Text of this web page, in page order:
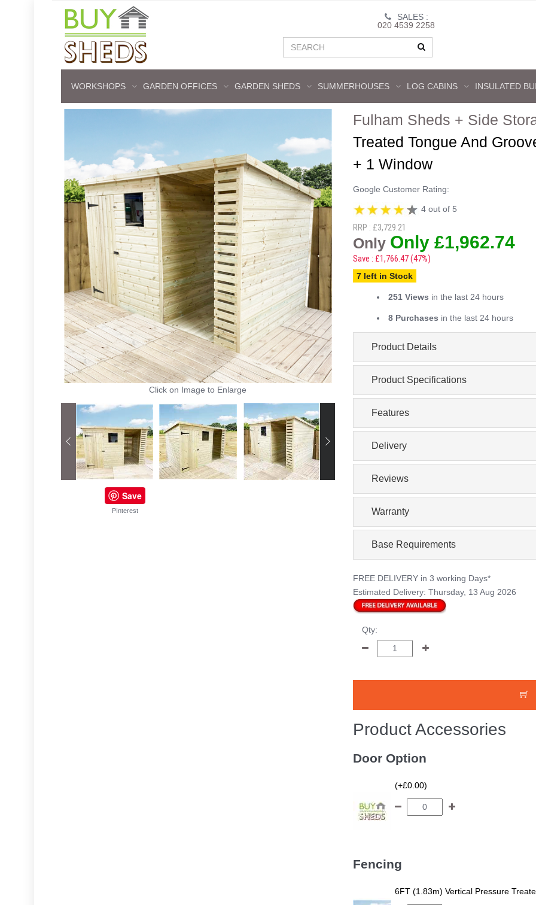
SALES :
020 4539 2258
WORKSHOPS GARDEN OFFICES GARDEN SHEDS SUMMERHOUSES LOG CABINS INSULATED
Click on Image to Enlarge
Save
PInterest
Fulham Sheds + Side
Treated Tongue And
+ 1 Window
Google Customer Rating:
4 out of 5
RRP : £3,729.21
Only Only £1,962.74
Save : £1,766.47 (47%)
7 left in Stock
251 Views in the last 24 hours
8 Purchases in the last 24 hours
Product Details
Product Specifications
Features
Delivery
Reviews
Warranty
Base Requirements
FREE DELIVERY in 3 working Days*
Estimated Delivery: Thursday, 13 Aug 2026
Qty:
Product Accessories
Door Option
(+£0.00)
Fencing
6FT (1.83m) Vertical Pressure